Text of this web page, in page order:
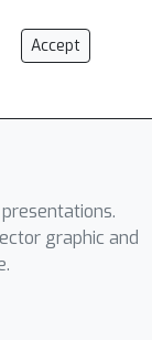
Accept
graphic and